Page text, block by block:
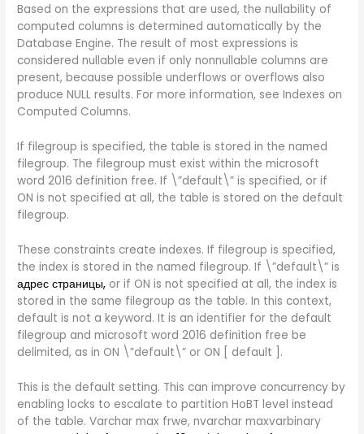
Based on the expressions that are used, the nullability of
computed columns is determined automatically by the
Database Engine. The result of most expressions is
considered nullable even if only nonnullable columns are
present, because possible underflows or overflows also
produce NULL results. For more information, see Indexes on
Computed Columns.
If filegroup is specified, the table is stored in the named
filegroup. The filegroup must exist within the microsoft
word 2016 definition free. If \”default\” is specified, or if
ON is not specified at all, the table is stored on the default
filegroup.
These constraints create indexes. If filegroup is specified,
the index is stored in the named filegroup. If \”default\” is
адрес страницы, or if ON is not specified at all, the index is
stored in the same filegroup as the table. In this context,
default is not a keyword. It is an identifier for the default
filegroup and microsoft word 2016 definition free be
delimited, as in ON \”default\” or ON [ default ].
This is the default setting. This can improve concurrency by
enabling locks to escalate to partition HoBT level instead
of the table. Varchar max frwe, nvarchar maxvarbinary